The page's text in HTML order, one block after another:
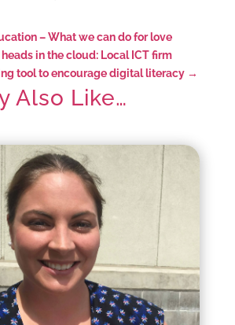
– What we can do for love
in the cloud: Local ICT firm
tool to encourage digital literacy→
Also Like…